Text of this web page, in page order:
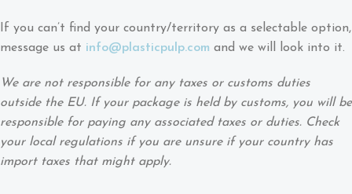
If you can’t find your country/territory as a selectable option,
message us at info@plasticpulp.com and we will look into it.
We are not responsible for any taxes or customs duties
outside the EU. If your package is held by customs, you will be
responsible for paying any associated taxes or duties. Check
your local regulations if you are unsure if your country has
import taxes that might apply.